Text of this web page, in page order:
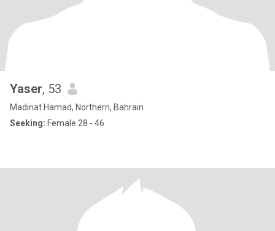
Yaser, 53
Madinat Hamad, Northern, Bahrain
Seeking: Female 28 - 46